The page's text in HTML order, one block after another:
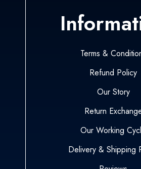
Terms &
Refund Policy
Our Story
Return
Our Working
Delivery & Shipping